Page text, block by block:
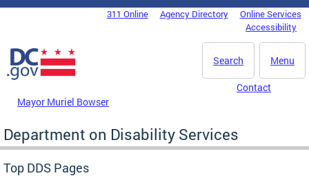
Skip to main content
DC Agency Top Menu311 Online Agency Directory
Online Services
Accessibility
Menu
Search
Mayor Muriel Bowser
Contact
Department on Disability Services
Top DDS Pages